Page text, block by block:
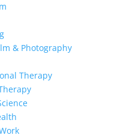
& Photography
Therapy